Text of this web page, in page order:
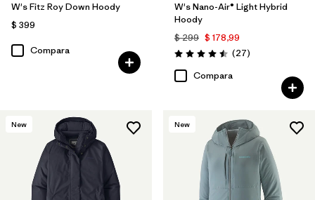
W's Fitz Roy Down Hoody
$ 399
Compara
W's Nano-Air® Light Hybrid
Hoody
$ 299 $ 178,99
Valoración: 4.5 / 5
(27Comentarios
)
Compara
New New